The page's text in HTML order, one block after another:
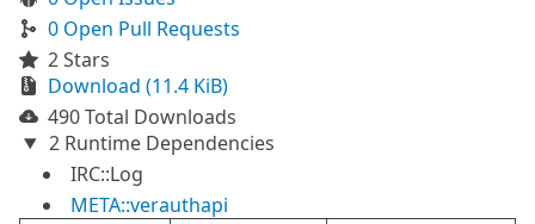
0 Open Pull Requests
2 Stars
Download (11.4 KiB)
490 Total Downloads
2 Runtime Dependencies
IRC::Log
META::verauthapi